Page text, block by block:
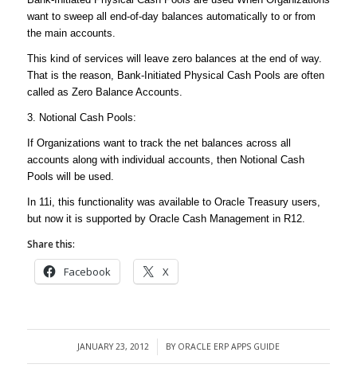
want to sweep all end-of-day balances automatically to or from
the main accounts.
This kind of services will leave zero balances at the end of way.
That is the reason, Bank-Initiated Physical Cash Pools are often
called as Zero Balance Accounts.
3. Notional Cash Pools:
If Organizations want to track the net balances across all
accounts along with individual accounts, then Notional Cash
Pools will be used.
In 11i, this functionality was available to Oracle Treasury users,
but now it is supported by Oracle Cash Management in R12.
Share this:
Facebook X
JANUARY 23, 2012
/ BY ORACLE ERP APPS GUIDE